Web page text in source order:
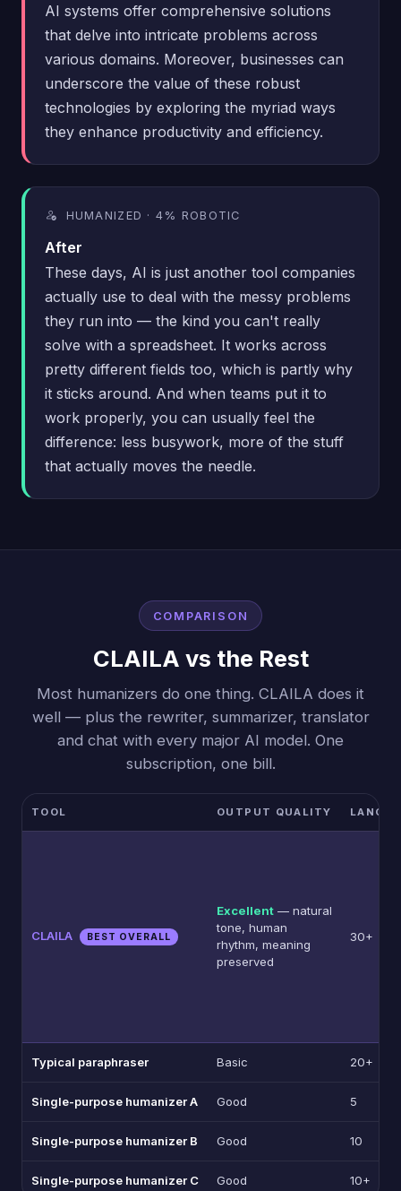
AI systems offer comprehensive solutions
that delve into intricate problems across
various domains. Moreover, businesses can
underscore the value of these robust
technologies by exploring the myriad ways
they enhance productivity and efficiency.
HUMANIZED · 4% ROBOTIC
After
These days, AI is just another tool companies
actually use to deal with the messy problems
they run into — the kind you can't really
solve with a spreadsheet. It works across
pretty different fields too, which is partly why
it sticks around. And when teams put it to
work properly, you can usually feel the
difference: less busywork, more of the stuff
that actually moves the needle.
COMPARISON
CLAILA vs the Rest
Most humanizers do one thing. CLAILA does it
well — plus the rewriter, summarizer, translator
and chat with every major AI model. One
subscription, one bill.
TOOL OUTPUT QUALITY
CLAILA BEST OVERALL
Excellent — natural
tone, human
rhythm, meaning
preserved
30+
Typical paraphraser Basic 20+
Single-purpose humanizer A Good 5
Single-purpose humanizer B Good 10
Single-purpose humanizer C Good 10+